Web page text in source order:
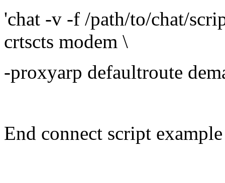
'chat -v -f /path/to/chat/
crtscts modem \
-proxyarp defaultroute
End connect script